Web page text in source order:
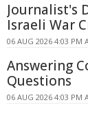
Journalist's
Israeli War
06 AUG 2026 4:03 PM
Answering
Questions
06 AUG 2026 4:03 PM